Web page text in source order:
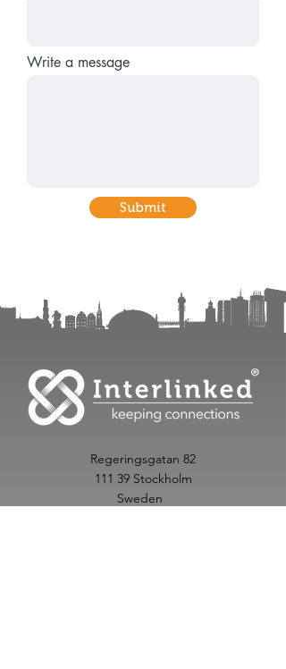
Write a message
Submit
Regeringsgatan 82
111 39 Stockholm
Sweden